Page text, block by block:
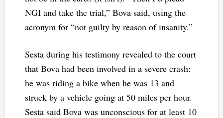
NGI and take the trial,” Bova said, using the
acronym for “not guilty by reason of insanity.”
Sesta during his testimony revealed to the court
that Bova had been involved in a severe crash:
he was riding a bike when he was 13 and
struck by a vehicle going at 50 miles per hour.
Sesta said Bova was unconscious for at least 10